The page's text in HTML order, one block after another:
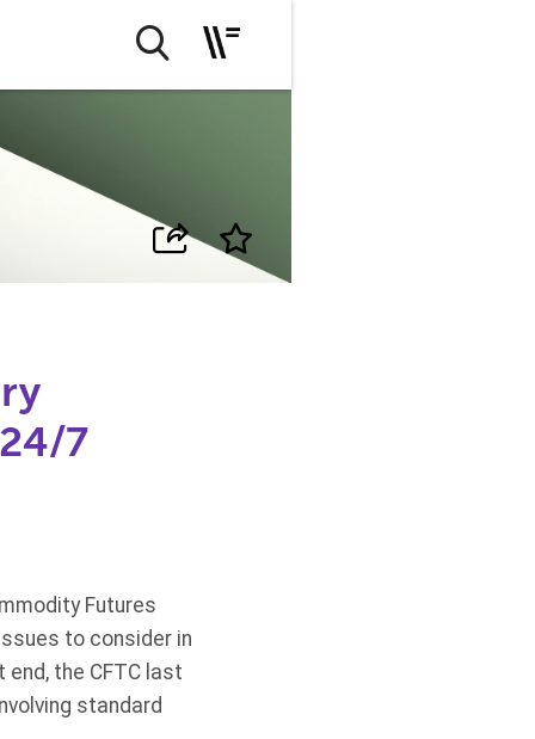
7
Futures
to consider in
the CFTC last
standard